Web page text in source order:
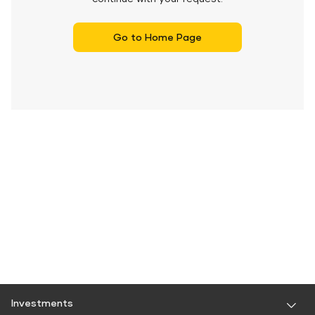
Go to Home Page
Investments